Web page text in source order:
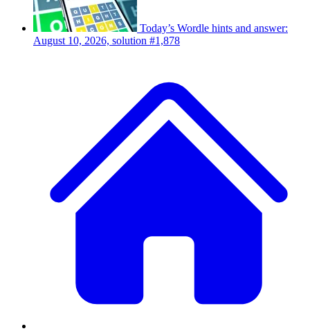
Today’s Wordle hints and answer:
August 10, 2026, solution #1,878